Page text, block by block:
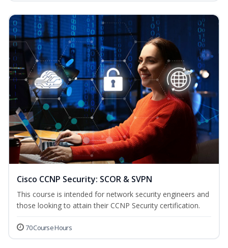
Cisco CCNP Security: SCOR & SVPN
This course is intended for network security engineers and
those looking to attain their CCNP Security certification.
70 Course Hours